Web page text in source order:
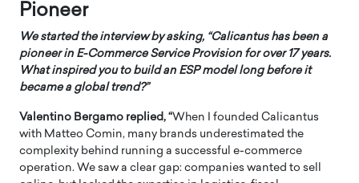
Pioneer
We started the interview by asking, “Calicantus has been a
pioneer in E-Commerce Service Provision for over 17 years.
What inspired you to build an ESP model long before it
became a global trend?”
Valentino Bergamo replied, “When I founded Calicantus
with Matteo Comin, many brands underestimated the
complexity behind running a successful e-commerce
operation. We saw a clear gap: companies wanted to sell